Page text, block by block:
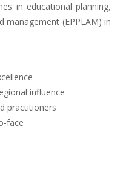
in educational planning,
management (EPPLAM) in
influence
practitioners
face